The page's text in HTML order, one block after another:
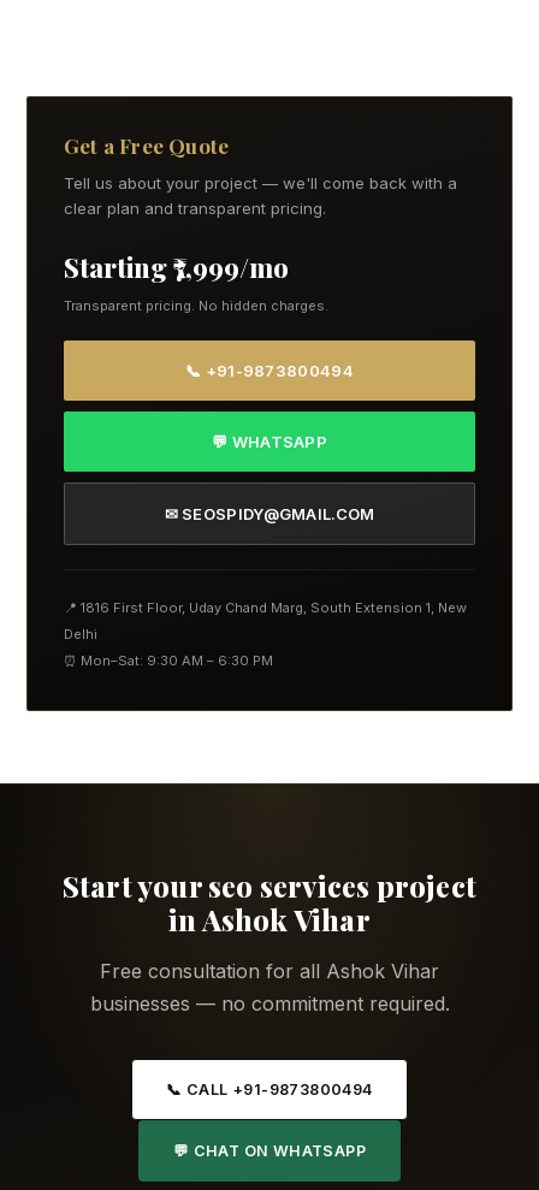
Get a Free Quote
Tell us about your project — we'll come back with a
clear plan and transparent pricing.
Starting ₹7,999/mo
Transparent pricing. No hidden charges.
📞 +91-9873800494
💬 WHATSAPP
✉ SEOSPIDY@GMAIL.COM
📍 1816 First Floor, Uday Chand Marg, South Extension 1, New
Delhi
⏰ Mon–Sat: 9:30 AM – 6:30 PM
Start your seo services project
in Ashok Vihar
Free consultation for all Ashok Vihar
businesses — no commitment required.
📞 CALL +91-9873800494
💬 CHAT ON WHATSAPP